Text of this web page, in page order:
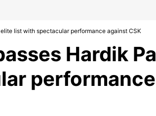
list with spectacular performance against CSK
Hardik